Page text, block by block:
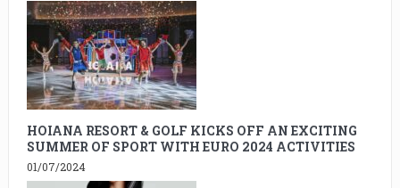
HOIANA RESORT & GOLF KICKS OFF AN EXCITING
SUMMER OF SPORT WITH EURO 2024 ACTIVITIES
01/07/2024